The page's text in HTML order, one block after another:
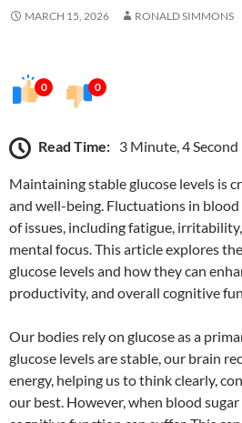
MARCH 15, 2026 RONALD SIMMONS
0 0
Read Time: 3 Minute, 4 Second
Maintaining stable glucose levels is
and well-being. Fluctuations in blood
of issues, including fatigue,
mental focus. This article explores
glucose levels and how they can
productivity, and overall cognitive
Our bodies rely on glucose as a
glucose levels are stable, our brain
energy, helping us to think clearly,
our best. However, when blood